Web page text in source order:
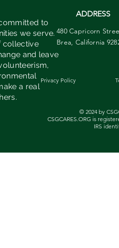
to
we serve.
collective
and leave
a real
ADDRESS
480 Capricorn
Brea, California
Privacy Policy
© 2024 by
CSGCARES.ORG is
IRS